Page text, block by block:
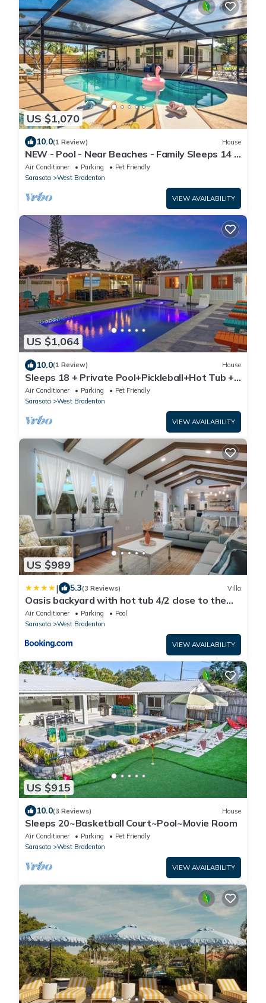
US $1,070
10.0(1 Review) House
NEW - Pool - Near Beaches - Family Sleeps 14 -
Mini Golf - Fire Pit
Air Conditioner Parking
Pet Friendly
Sarasota
West Bradenton
VIEW AVAILABILITY
US $1,064
10.0(1 Review) House
Sleeps 18 + Private Pool+Pickleball+Hot Tub +
Near Beach & IMG
Air Conditioner Parking
Pet Friendly
Sarasota
West Bradenton
VIEW AVAILABILITY
US $989
| 5.3(3 Reviews) Villa
Oasis backyard with hot tub 4/2 close to the
beach
Air Conditioner Parking
Pool
Sarasota
West Bradenton
VIEW AVAILABILITY
US $915
10.0(3 Reviews) House
Sleeps 20~Basketball Court~Pool~Movie Room
Air Conditioner Parking
Pet Friendly
Sarasota
West Bradenton
VIEW AVAILABILITY